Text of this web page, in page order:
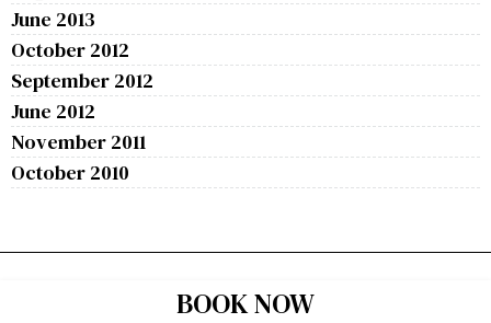
June 2013
October 2012
September 2012
June 2012
November 2011
October 2010
BOOK NOW